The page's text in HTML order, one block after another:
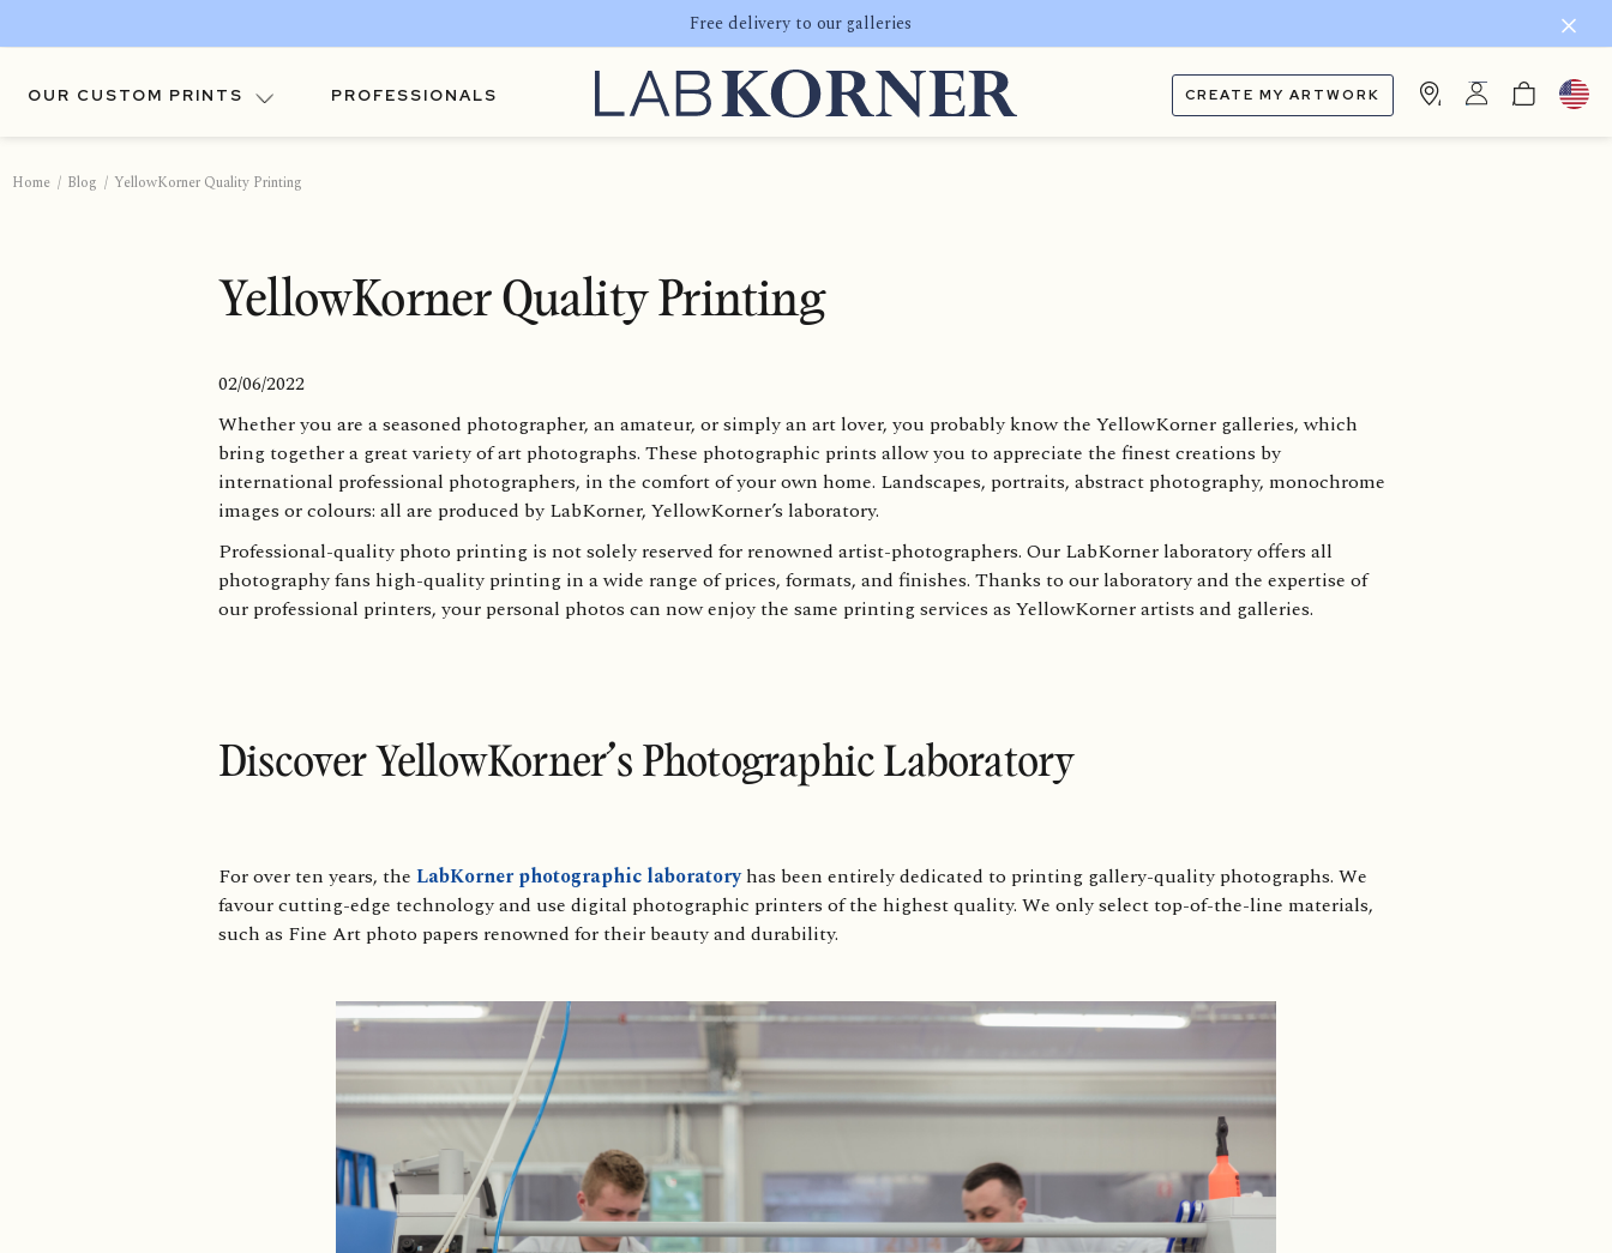
Free delivery to our galleries
OUR CUSTOM PRINTS PROFESSIONALS CREATE MY ARTWORK
Home Blog YellowKorner Quality Printing
YellowKorner Quality Printing
02/06/2022
Whether you are a seasoned photographer, an amateur, or simply an art lover, you probably know the YellowKorner galleries, which
bring together a great variety of art photographs. These photographic prints allow you to appreciate the finest creations by
international professional photographers, in the comfort of your own home. Landscapes, portraits, abstract photography, monochrome
images or colours: all are produced by LabKorner, YellowKorner’s laboratory.
Professional-quality photo printing is not solely reserved for renowned artist-photographers. Our LabKorner laboratory offers all
photography fans high-quality printing in a wide range of prices, formats, and finishes. Thanks to our laboratory and the expertise of
our professional printers, your personal photos can now enjoy the same printing services as YellowKorner artists and galleries.
Discover YellowKorner’s Photographic Laboratory
For over ten years, the LabKorner photographic laboratoryhas been entirely dedicated to printing gallery-quality photographs. We
favour cutting-edge technology and use digital photographic printers of the highest quality. We only select top-of-the-line materials,
such as Fine Art photo papers renowned for their beauty and durability.